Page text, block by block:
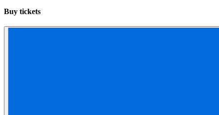
Buy tickets